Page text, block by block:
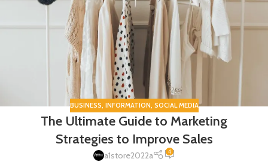
BUSINESS, INFORMATION, SOCIAL MEDIA
The Ultimate Guide to Marketing
Strategies to Improve Sales
a1store2022a 4